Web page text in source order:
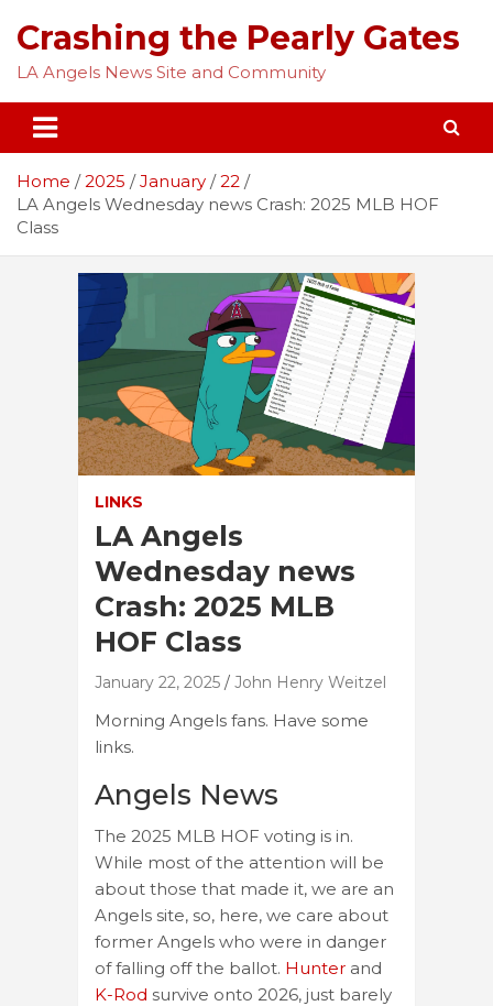
content
Crashing the Pearly Gates
LA Angels News Site and Community
Home 2025 January
22
LA Angels Wednesday news Crash: 2025 MLB HOF
Class
LINKS
LA Angels
Wednesday news
Crash: 2025 MLB
HOF Class
January 22, 2025 John Henry Weitzel
Morning Angels fans. Have some
links.
Angels News
The 2025 MLB HOF voting is in.
While most of the attention will be
about those that made it, we are an
Angels site, so, here, we care about
former Angels who were in danger
of falling off the ballot. Hunter and
K-Rod survive onto 2026, just barely